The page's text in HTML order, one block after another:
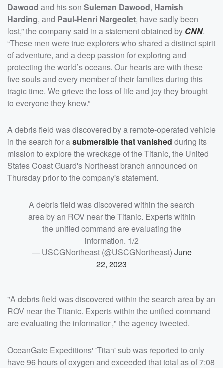
Dawood and his son Suleman Dawood, Hamish
Harding, and Paul-Henri Nargeolet, have sadly been
lost,” the company said in a statement obtained by CNN.
“These men were true explorers who shared a distinct spirit
of adventure, and a deep passion for exploring and
protecting the world’s oceans. Our hearts are with these
five souls and every member of their families during this
tragic time. We grieve the loss of life and joy they brought
to everyone they knew.”
A debris field was discovered by a remote-operated vehicle
in the search for asubmersible that vanished during its
mission to explore the wreckage of the Titanic, the United
States Coast Guard's Northeast branch announced on
Thursday prior to the company's statement.
A debris field was discovered within the search
area by an ROV near the Titanic. Experts within
the unified command are evaluating the
information. 1/2
— USCGNortheast (@USCGNortheast) June
22, 2023
"A debris field was discovered within the search area by an
ROV near the Titanic. Experts within the unified command
are evaluating the information," the agency tweeted.
OceanGate Expeditions' 'Titan' sub was reported to only
have 96 hours of oxygen and exceeded that total as of 7:08